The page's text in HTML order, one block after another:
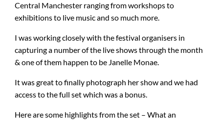
Central Manchester ranging from workshops to
exhibitions to live music and so much more.
I was working closely with the festival organisers in
capturing a number of the live shows through the month
& one of them happen to be Janelle Monae.
It was great to finally photograph her show and we had
access to the full set which was a bonus.
Here are some highlights from the set – What an